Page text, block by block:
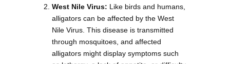
West Nile Virus: Like birds and humans,
alligators can be affected by the West
Nile Virus. This disease is transmitted
through mosquitoes, and affected
alligators might display symptoms such